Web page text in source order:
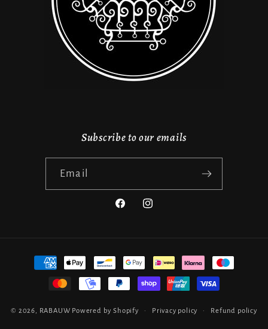
Subscribe to our emails
Email
FacebookInstagram
Payment
© 2026, RABAUW Powered by Shopify Privacy policy Refund policy